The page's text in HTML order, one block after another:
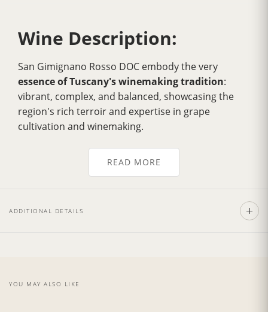
Wine Description:
San Gimignano Rosso DOC embody the very
essence of Tuscany's winemaking tradition:
vibrant, complex, and balanced, showcasing the
region's rich terroir and expertise in grape
cultivation and winemaking.
The color is bright ruby red, with a broad and
taste is dense, powerful
has great aging potential. The ideal pairings include
cheeses, and game, particularly stewed wild boar.
READ MORE
ADDITIONAL DETAILS
YOU MAY ALSO LIKE